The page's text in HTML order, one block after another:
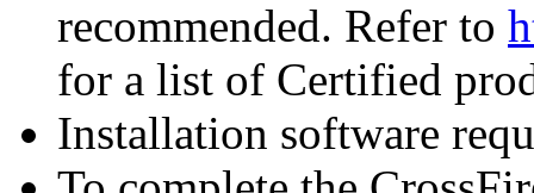
recommended. Refer to
for a list of Certified
Installation software